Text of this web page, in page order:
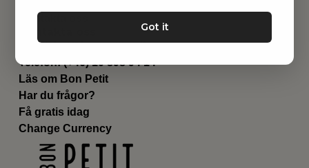
Kontakta oss
Email:hej@bonpetit.se/fr
Telefon: (+46) 10 898 94 14
Läs om Bon Petit
Har du frågor?
Få gratis idag
Change Currency
Got it